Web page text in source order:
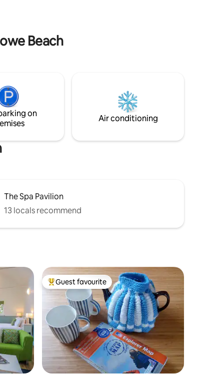
Beach
on
Air conditioning
The Spa Pavilion
13 locals recommend
Top guest favourite
Guest favourite